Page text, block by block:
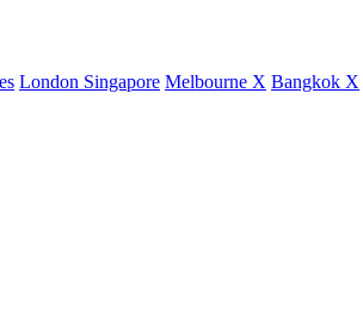
London Singapore Melbourne X Bangkok X